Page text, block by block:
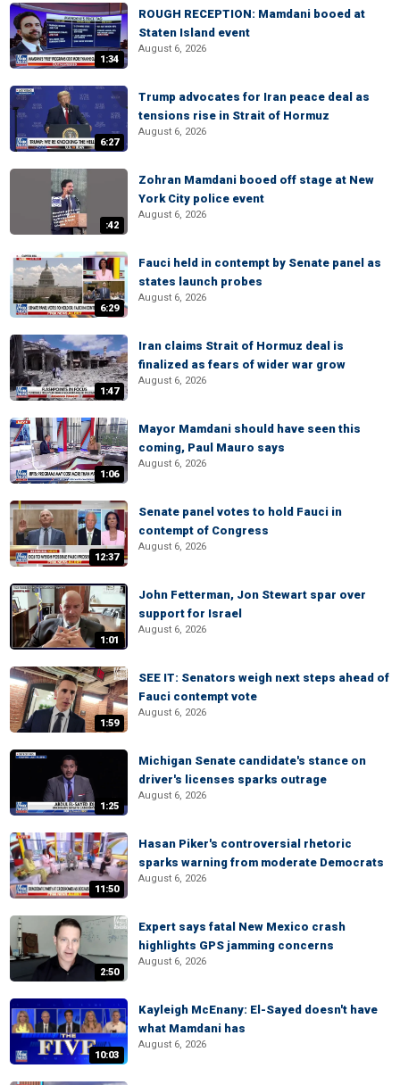
1:34
ROUGH RECEPTION: Mamdani booed at
Staten Island event
August 6, 2026
6:27
Trump advocates for Iran peace deal as
tensions rise in Strait of Hormuz
August 6, 2026
:42
Zohran Mamdani booed off stage at New
York City police event
August 6, 2026
6:29
Fauci held in contempt by Senate panel as
states launch probes
August 6, 2026
1:47
Iran claims Strait of Hormuz deal is
finalized as fears of wider war grow
August 6, 2026
1:06
Mayor Mamdani should have seen this
coming, Paul Mauro says
August 6, 2026
12:37
Senate panel votes to hold Fauci in
contempt of Congress
August 6, 2026
1:01
John Fetterman, Jon Stewart spar over
support for Israel
August 6, 2026
1:59
SEE IT: Senators weigh next steps ahead of
Fauci contempt vote
August 6, 2026
1:25
Michigan Senate candidate's stance on
driver's licenses sparks outrage
August 6, 2026
11:50
Hasan Piker's controversial rhetoric
sparks warning from moderate Democrats
August 6, 2026
2:50
Expert says fatal New Mexico crash
highlights GPS jamming concerns
August 6, 2026
10:03
Kayleigh McEnany: El-Sayed doesn't have
what Mamdani has
August 6, 2026